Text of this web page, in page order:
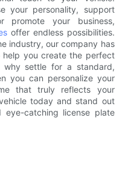
your personality, support
promote your business,
offer endless possibilities.
industry, our company has
you create the perfect
settle for a standard,
you can personalize your
that truly reflects your
today and stand out
catching license plate